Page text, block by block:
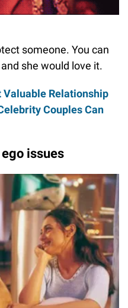
someone. You can
she would love it.
Valuable Relationship
Couples Can
issues